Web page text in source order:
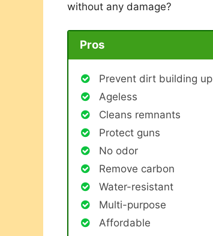
without any damage?
Pros
Prevent dirt building up
Ageless
Cleans remnants
Protect guns
No odor
Remove carbon
Water-resistant
Multi-purpose
Affordable